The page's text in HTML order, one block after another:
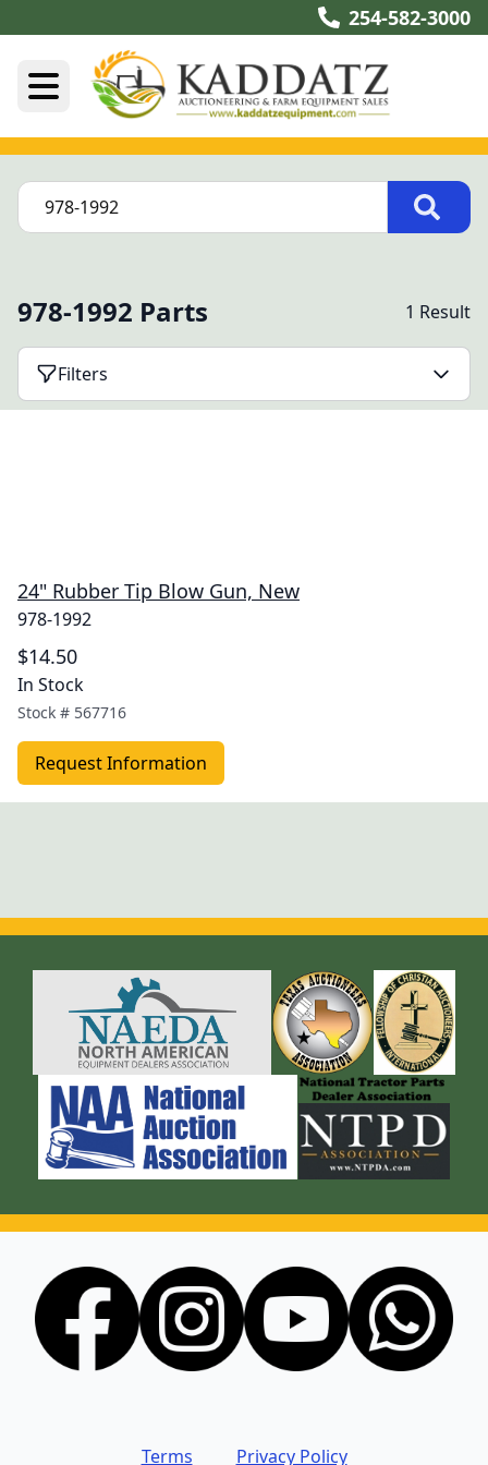
254-582-3000
978-1992 Parts 1 Result
Filters
24" Rubber Tip Blow Gun, New
978-1992
$14.50
In Stock
Stock # 567716
Request Information
Terms Privacy Policy